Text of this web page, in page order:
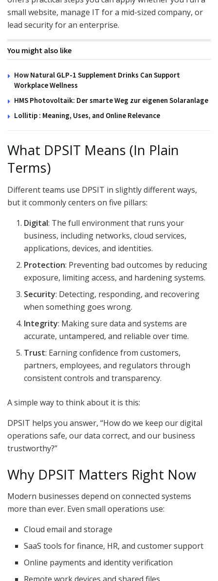
small website, manage IT for a mid-sized company, or
lead security for an enterprise.
You might also like
How Natural GLP-1 Supplement Drinks Can Support
Workplace Wellness
HMS Photovoltaik: Der smarte Weg zur eigenen Solaranlage
Lollitip : Meaning, Uses, and Online Relevance
What DPSIT Means (In Plain
Terms)
Different teams use DPSIT in slightly different ways,
but it commonly centers on five pillars:
Digital: The full environment that runs your
business, including networks, cloud services,
applications, devices, and identities.
Protection: Preventing bad outcomes by reducing
exposure, limiting access, and hardening systems.
Security: Detecting, responding, and recovering
when something goes wrong.
Integrity: Making sure data and systems are
accurate, untampered, and reliable over time.
Trust: Earning confidence from customers,
partners, employees, and regulators through
consistent controls and transparency.
A simple way to think about it is this:
DPSIT helps you answer, “How do we keep our digital
operations safe, our data correct, and our business
trustworthy?”
Why DPSIT Matters Right Now
Modern businesses depend on connected systems
more than ever. Even small operations use:
Cloud email and storage
SaaS tools for finance, HR, and customer support
Online payments and identity verification